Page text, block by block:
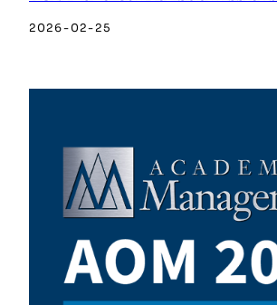
2026-02-25